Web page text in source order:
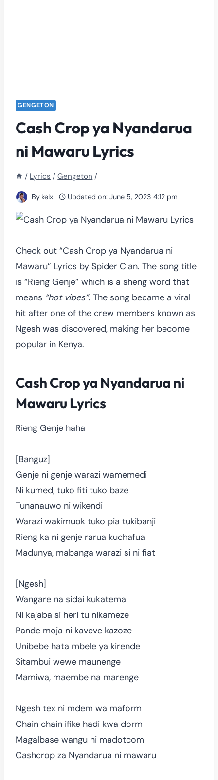
GENGETON
Cash Crop ya Nyandarua
ni Mawaru Lyrics
/ Lyrics / Gengeton /
By kelx Updated on: June 5, 2023 4:12 pm
Check out “Cash Crop ya Nyandarua ni
Mawaru” Lyrics by Spider Clan. The song title
is “Rieng Genje” which is a sheng word that
means “hot vibes”. The song became a viral
hit after one of the crew members known as
Ngesh was discovered, making her become
popular in Kenya.
Cash Crop ya Nyandarua ni
Mawaru Lyrics
Rieng Genje haha
[Banguz]
Genje ni genje warazi wamemedi
Ni kumed, tuko fiti tuko baze
Tunanauwo ni wikendi
Warazi wakimuok tuko pia tukibanji
Rieng ka ni genje rarua kuchafua
Madunya, mabanga warazi si ni fiat
[Ngesh]
Wangare na sidai kukatema
Ni kajaba si heri tu nikameze
Pande moja ni kaveve kazoze
Unibebe hata mbele ya kirende
Sitambui wewe maunenge
Mamiwa, maembe na marenge
Ngesh tex ni mdem wa maform
Chain chain ifike hadi kwa dorm
Magalbase wangu ni madotcom
Cashcrop za Nyandarua ni mawaru